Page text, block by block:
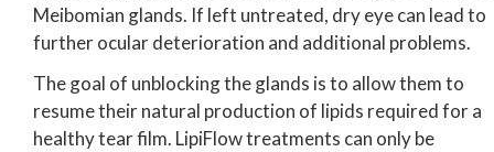
Meibomian glands. If left untreated, dry eye can lead to
further ocular deterioration and additional problems.
The goal of unblocking the glands is to allow them to
resume their natural production of lipids required for a
healthy tear film. LipiFlow treatments can only be